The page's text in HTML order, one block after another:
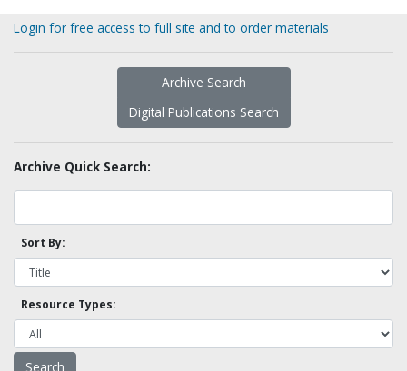
Login for free access to full site and to order materials
Archive Search
Digital Publications Search
Archive Quick Search:
Sort By:
Resource Types: